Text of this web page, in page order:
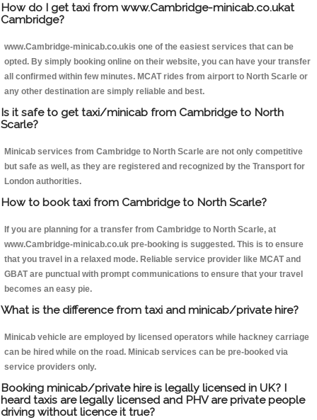
How do I get taxi from www.Cambridge-minicab.co.ukat
Cambridge?
www.Cambridge-minicab.co.ukis one of the easiest services that can be
opted. By simply booking online on their website, you can have your transfer
all confirmed within few minutes. MCAT rides from airport to North Scarle or
any other destination are simply reliable and best.
Is it safe to get taxi/minicab from Cambridge to North
Scarle?
Minicab services from Cambridge to North Scarle are not only competitive
but safe as well, as they are registered and recognized by the Transport for
London authorities.
How to book taxi from Cambridge to North Scarle?
If you are planning for a transfer from Cambridge to North Scarle, at
www.Cambridge-minicab.co.uk pre-booking is suggested. This is to ensure
that you travel in a relaxed mode. Reliable service provider like MCAT and
GBAT are punctual with prompt communications to ensure that your travel
becomes an easy pie.
What is the difference from taxi and minicab/private hire?
Minicab vehicle are employed by licensed operators while hackney carriage
can be hired while on the road. Minicab services can be pre-booked via
service providers only.
Booking minicab/private hire is legally licensed in UK? I
heard taxis are legally licensed and PHV are private people
driving without licence it true?